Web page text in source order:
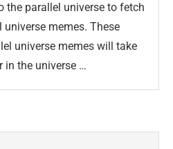
the parallel universe to fetch
universe memes. These
universe memes will take
in the universe …